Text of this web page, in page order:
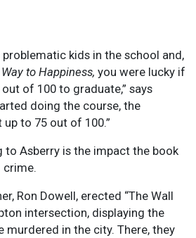
kids in the school and,
to Happiness, you were lucky if
of 100 to graduate,” says
doing the course, the
to 75 out of 100.”
to Asberry is the impact the book
crime.
Ron Dowell, erected “The Wall
intersection, displaying the
murdered in the city. There, they